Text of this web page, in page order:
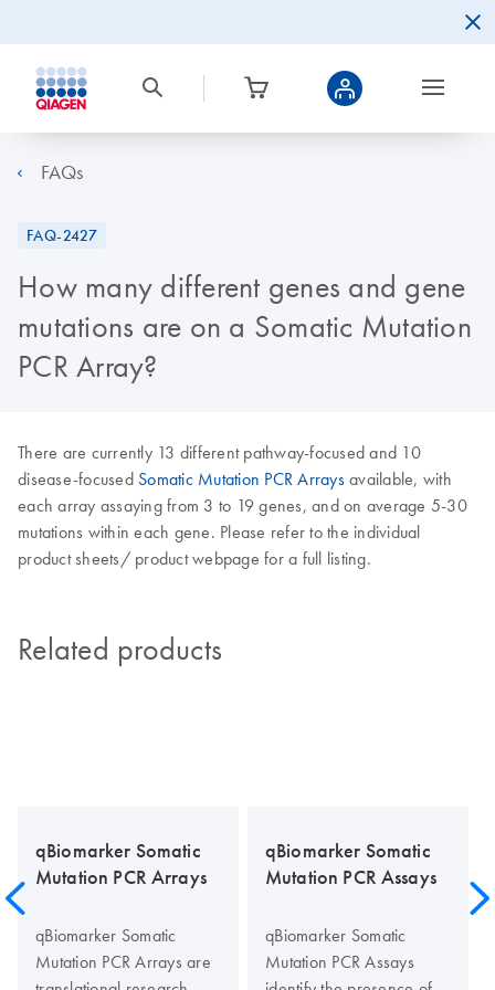
FAQs
FAQ-2427
How many different genes and gene
mutations are on a Somatic Mutation
PCR Array?
There are currently 13 different pathway-focused and 10
disease-focused Somatic Mutation PCR Arraysavailable, with
each array assaying from 3 to 19 genes, and on average 5-30
mutations within each gene. Please refer to the individual
product sheets/ product webpage for a full listing.
Related products
qBiomarker Somatic
Mutation PCR Arrays
qBiomarker Somatic
Mutation PCR Arrays are
qBiomarker Somatic
Mutation PCR Assays
qBiomarker Somatic
Mutation PCR Assays